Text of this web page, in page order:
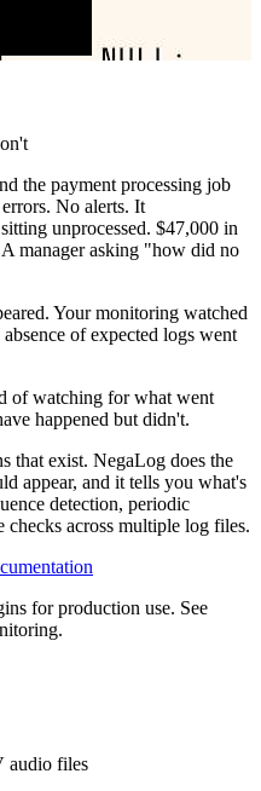
the payment processing job
No alerts. It
unprocessed. $47,000 in
manager asking "how did no
Your monitoring watched
of expected logs went
of watching for what went
happened but didn't.
that exist. NegaLog does the
appear, and it tells you what's
detection, periodic
across multiple log files.
for production use. See
audio files